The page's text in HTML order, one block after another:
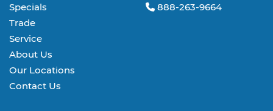
Specials
Trade
Service
About Us
Our Locations
Contact Us
888-263-9664